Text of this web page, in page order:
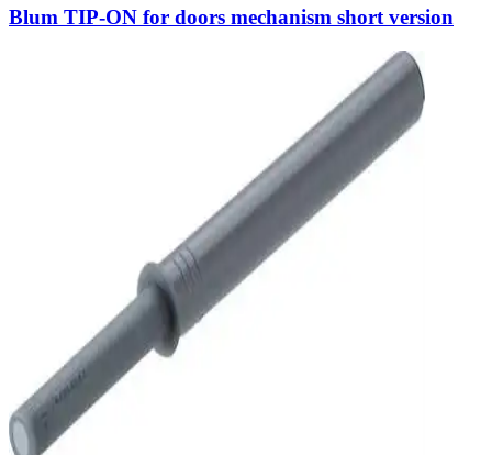
Blum TIP-ON for doors mechanism short version